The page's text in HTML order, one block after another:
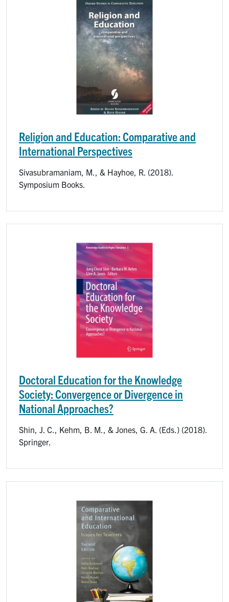
Religion and Education: Comparative and
International Perspectives
Sivasubramaniam, M., & Hayhoe, R. (2018).
Symposium Books.
Doctoral Education for the Knowledge
Society: Convergence or Divergence in
National Approaches?
Shin, J. C., Kehm, B. M., & Jones, G. A. (Eds.) (2018).
Springer.